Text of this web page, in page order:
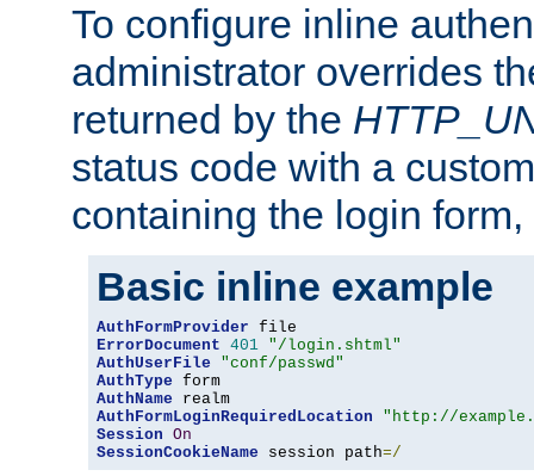
To configure inline
administrator overrides
returned by the
status code with a
containing the login
Basic inline example
AuthFormProvider
ErrorDocument 401 "/login.shtml"
AuthUserFile
"conf/passwd"
AuthType
AuthName
AuthFormLoginRequiredLocation
"http://
Session On
SessionCookieName session path=/